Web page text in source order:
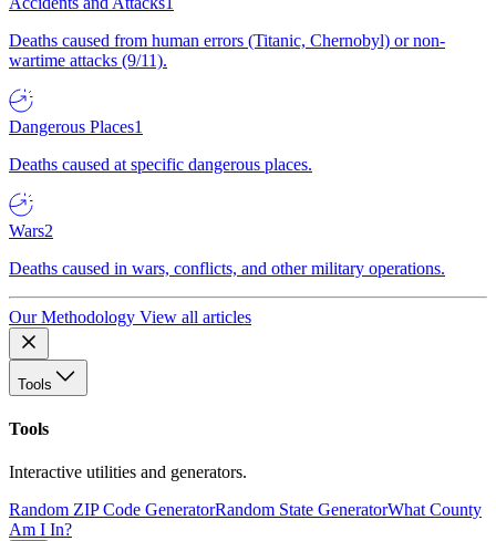
Deaths caused from human errors (Titanic, Chernobyl) or non-
wartime attacks (9/11).
Dangerous Places1
Deaths caused at specific dangerous places.
Wars2
Deaths caused in wars, conflicts, and other military operations.
Our Methodology View all articles
Tools
Tools
Interactive utilities and generators.
Random ZIP Code GeneratorRandom State GeneratorWhat County
Am I In?